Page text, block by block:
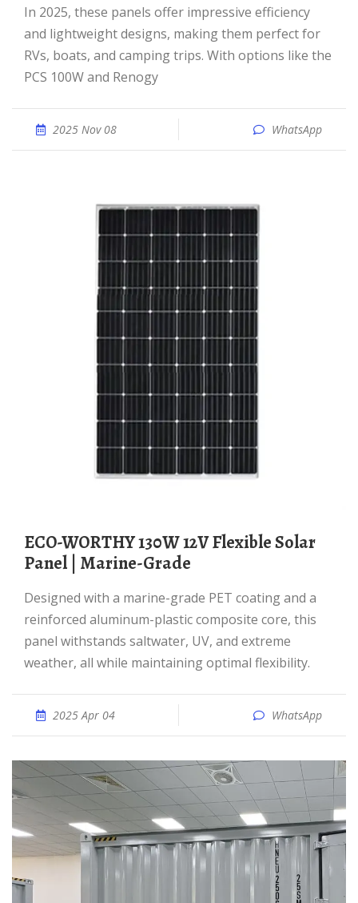
In 2025, these panels offer impressive efficiency
and lightweight designs, making them perfect for
RVs, boats, and camping trips. With options like the
PCS 100W and Renogy
2025 Nov 08 WhatsApp
ECO-WORTHY 130W 12V Flexible Solar
Panel | Marine-Grade
Designed with a marine-grade PET coating and a
reinforced aluminum-plastic composite core, this
panel withstands saltwater, UV, and extreme
weather, all while maintaining optimal flexibility.
2025 Apr 04 WhatsApp